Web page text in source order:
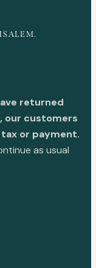
returned
our customers
or payment.
as usual